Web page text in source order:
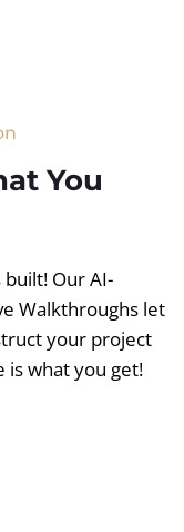
You
Our AI-
Walkthroughs let
your project
is what you get!